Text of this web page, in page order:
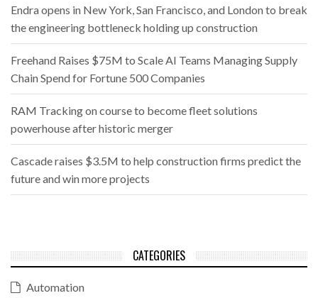
Endra opens in New York, San Francisco, and London to break
the engineering bottleneck holding up construction
Freehand Raises $75M to Scale AI Teams Managing Supply
Chain Spend for Fortune 500 Companies
RAM Tracking on course to become fleet solutions
powerhouse after historic merger
Cascade raises $3.5M to help construction firms predict the
future and win more projects
CATEGORIES
Automation